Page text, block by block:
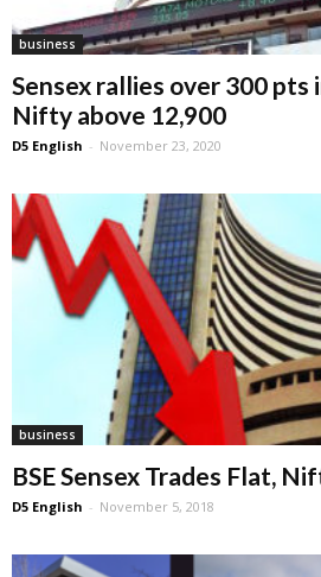
business
Sensex rallies over 300 pts
Nifty above 12,900
D5 English - November 23, 2020
business
BSE Sensex Trades Flat,
D5 English - November 5, 2018